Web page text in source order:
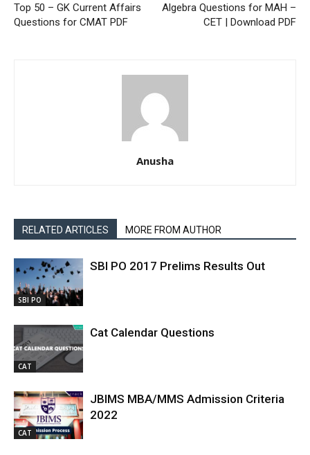
Top 50 – GK Current Affairs
Questions for CMAT PDF
Algebra Questions for MAH –
CET | Download PDF
Anusha
RELATED ARTICLES MORE FROM AUTHOR
SBI PO
SBI PO 2017 Prelims Results Out
CAT
Cat Calendar Questions
CAT
JBIMS MBA/MMS Admission Criteria
2022